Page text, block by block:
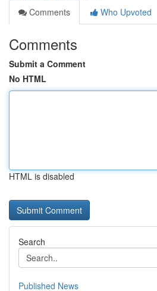
Comments
Who Upvoted
Comments
Submit a Comment
No HTML
HTML is disabled
Search
Published News